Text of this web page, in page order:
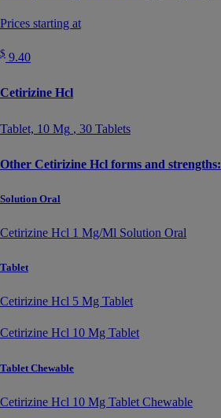
Prices starting at
$ 9.40
Cetirizine Hcl
Tablet, 10 Mg , 30 Tablets
Other Cetirizine Hcl forms and strengths:
Solution Oral
Cetirizine Hcl 1 Mg/Ml Solution Oral
Tablet
Cetirizine Hcl 5 Mg Tablet
Cetirizine Hcl 10 Mg Tablet
Tablet Chewable
Cetirizine Hcl 10 Mg Tablet Chewable